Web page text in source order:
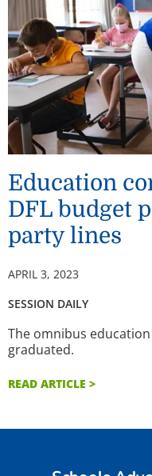
Education
DFL budget
party lines
APRIL 3, 2023
SESSION DAILY
The omnibus
graduated.
READ ARTICLE >